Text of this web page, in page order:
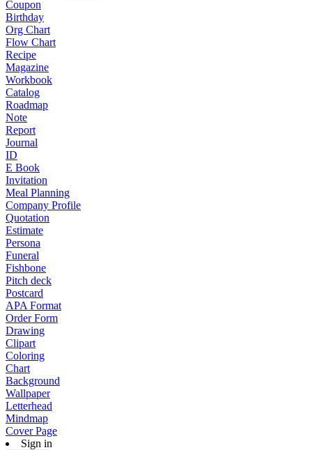
Coupon
Birthday
Org Chart
Flow Chart
Recipe
Magazine
Workbook
Catalog
Roadmap
Note
Report
Journal
ID
E Book
Invitation
Meal Planning
Company Profile
Quotation
Estimate
Persona
Funeral
Fishbone
Pitch deck
Postcard
APA Format
Order Form
Drawing
Clipart
Coloring
Chart
Background
Wallpaper
Letterhead
Mindmap
Cover Page
Sign in